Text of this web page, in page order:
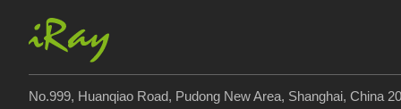
No.999, Huanqiao Road, Pudong New Area, Shanghai, China